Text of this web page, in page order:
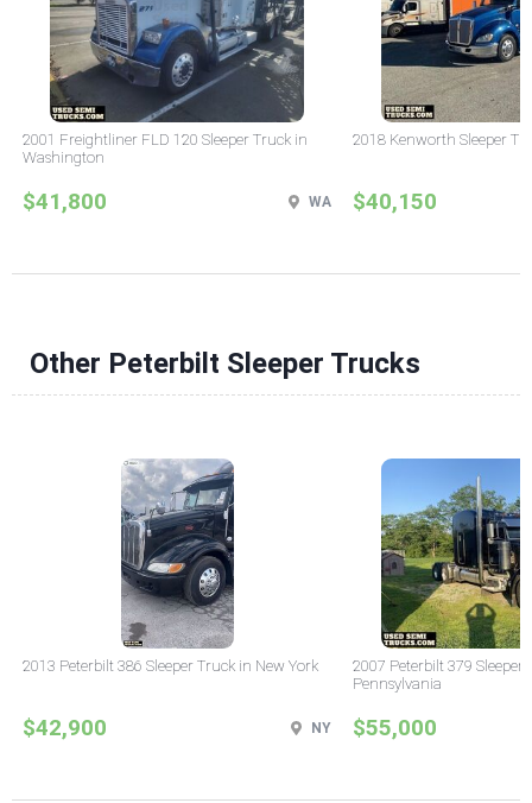
2001 Freightliner FLD 120 Sleeper Truck in
Washington
$41,800 WA
2018 Kenworth Sleeper
$40,150
Other Peterbilt Sleeper Trucks
2013 Peterbilt 386 Sleeper Truck in New York
$42,900 NY
2007 Peterbilt 379 Sleeper
Pennsylvania
$55,000